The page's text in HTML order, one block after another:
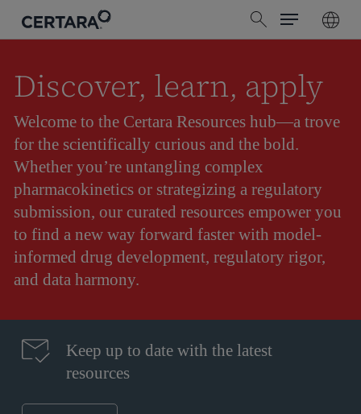
content
search
Menu
Discover, learn, apply
Welcome to the Certara Resources hub—a trove
for the scientifically curious and the bold.
Whether you’re untangling complex
pharmacokinetics or strategizing a regulatory
submission, our curated resources empower you
to find a new way forward faster with model-
informed drug development, regulatory rigor,
and data harmony.
Keep up to date with the latest
resources